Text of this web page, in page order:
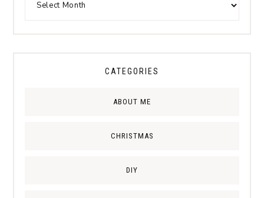
CATEGORIES
ABOUT ME
CHRISTMAS
DIY